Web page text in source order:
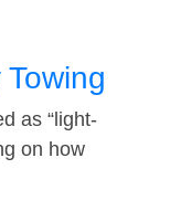
as “light-
on how